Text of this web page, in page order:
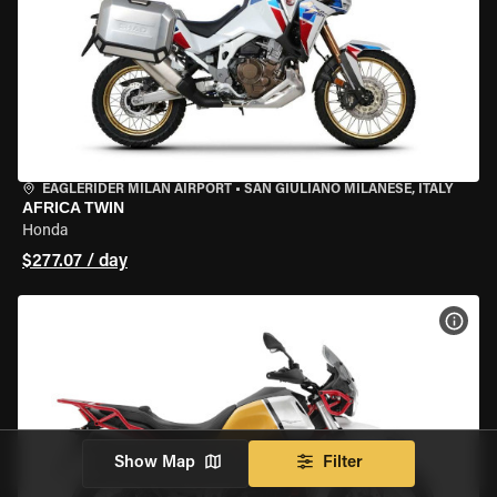
EAGLERIDER MILAN AIRPORT • SAN GIULIANO MILANESE, ITALY
AFRICA TWIN
Honda
$277.07 / day
Show Map Filter